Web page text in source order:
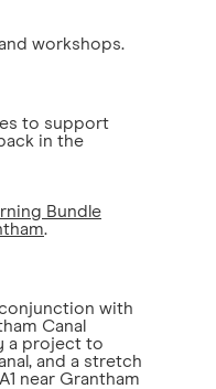
workshops.
to support
in the
Bundle
.
with
Canal
a project to
and a stretch
near Grantham